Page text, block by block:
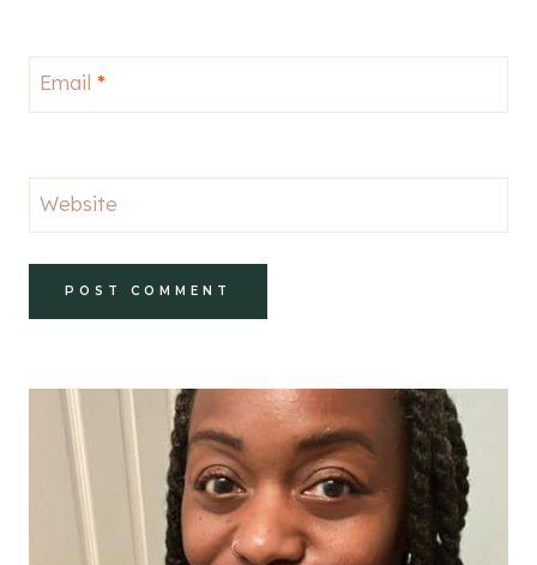
Email *
Website